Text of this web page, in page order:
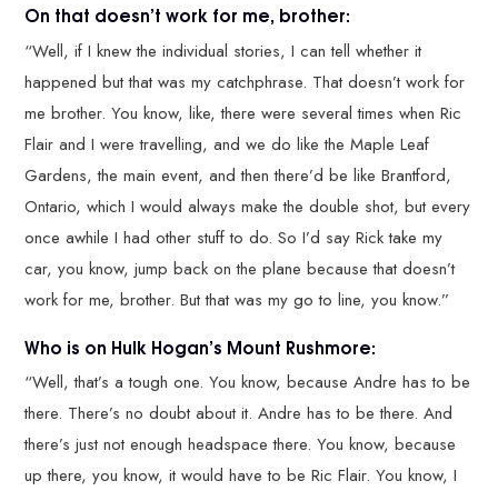
On that doesn’t work for me, brother:
“Well, if I knew the individual stories, I can tell whether it
happened but that was my catchphrase. That doesn’t work for
me brother. You know, like, there were several times when Ric
Flair and I were travelling, and we do like the Maple Leaf
Gardens, the main event, and then there’d be like Brantford,
Ontario, which I would always make the double shot, but every
once awhile I had other stuff to do. So I’d say Rick take my
car, you know, jump back on the plane because that doesn’t
work for me, brother. But that was my go to line, you know.”
Who is on Hulk Hogan’s Mount Rushmore:
“Well, that’s a tough one. You know, because Andre has to be
there. There’s no doubt about it. Andre has to be there. And
there’s just not enough headspace there. You know, because
up there, you know, it would have to be Ric Flair. You know, I